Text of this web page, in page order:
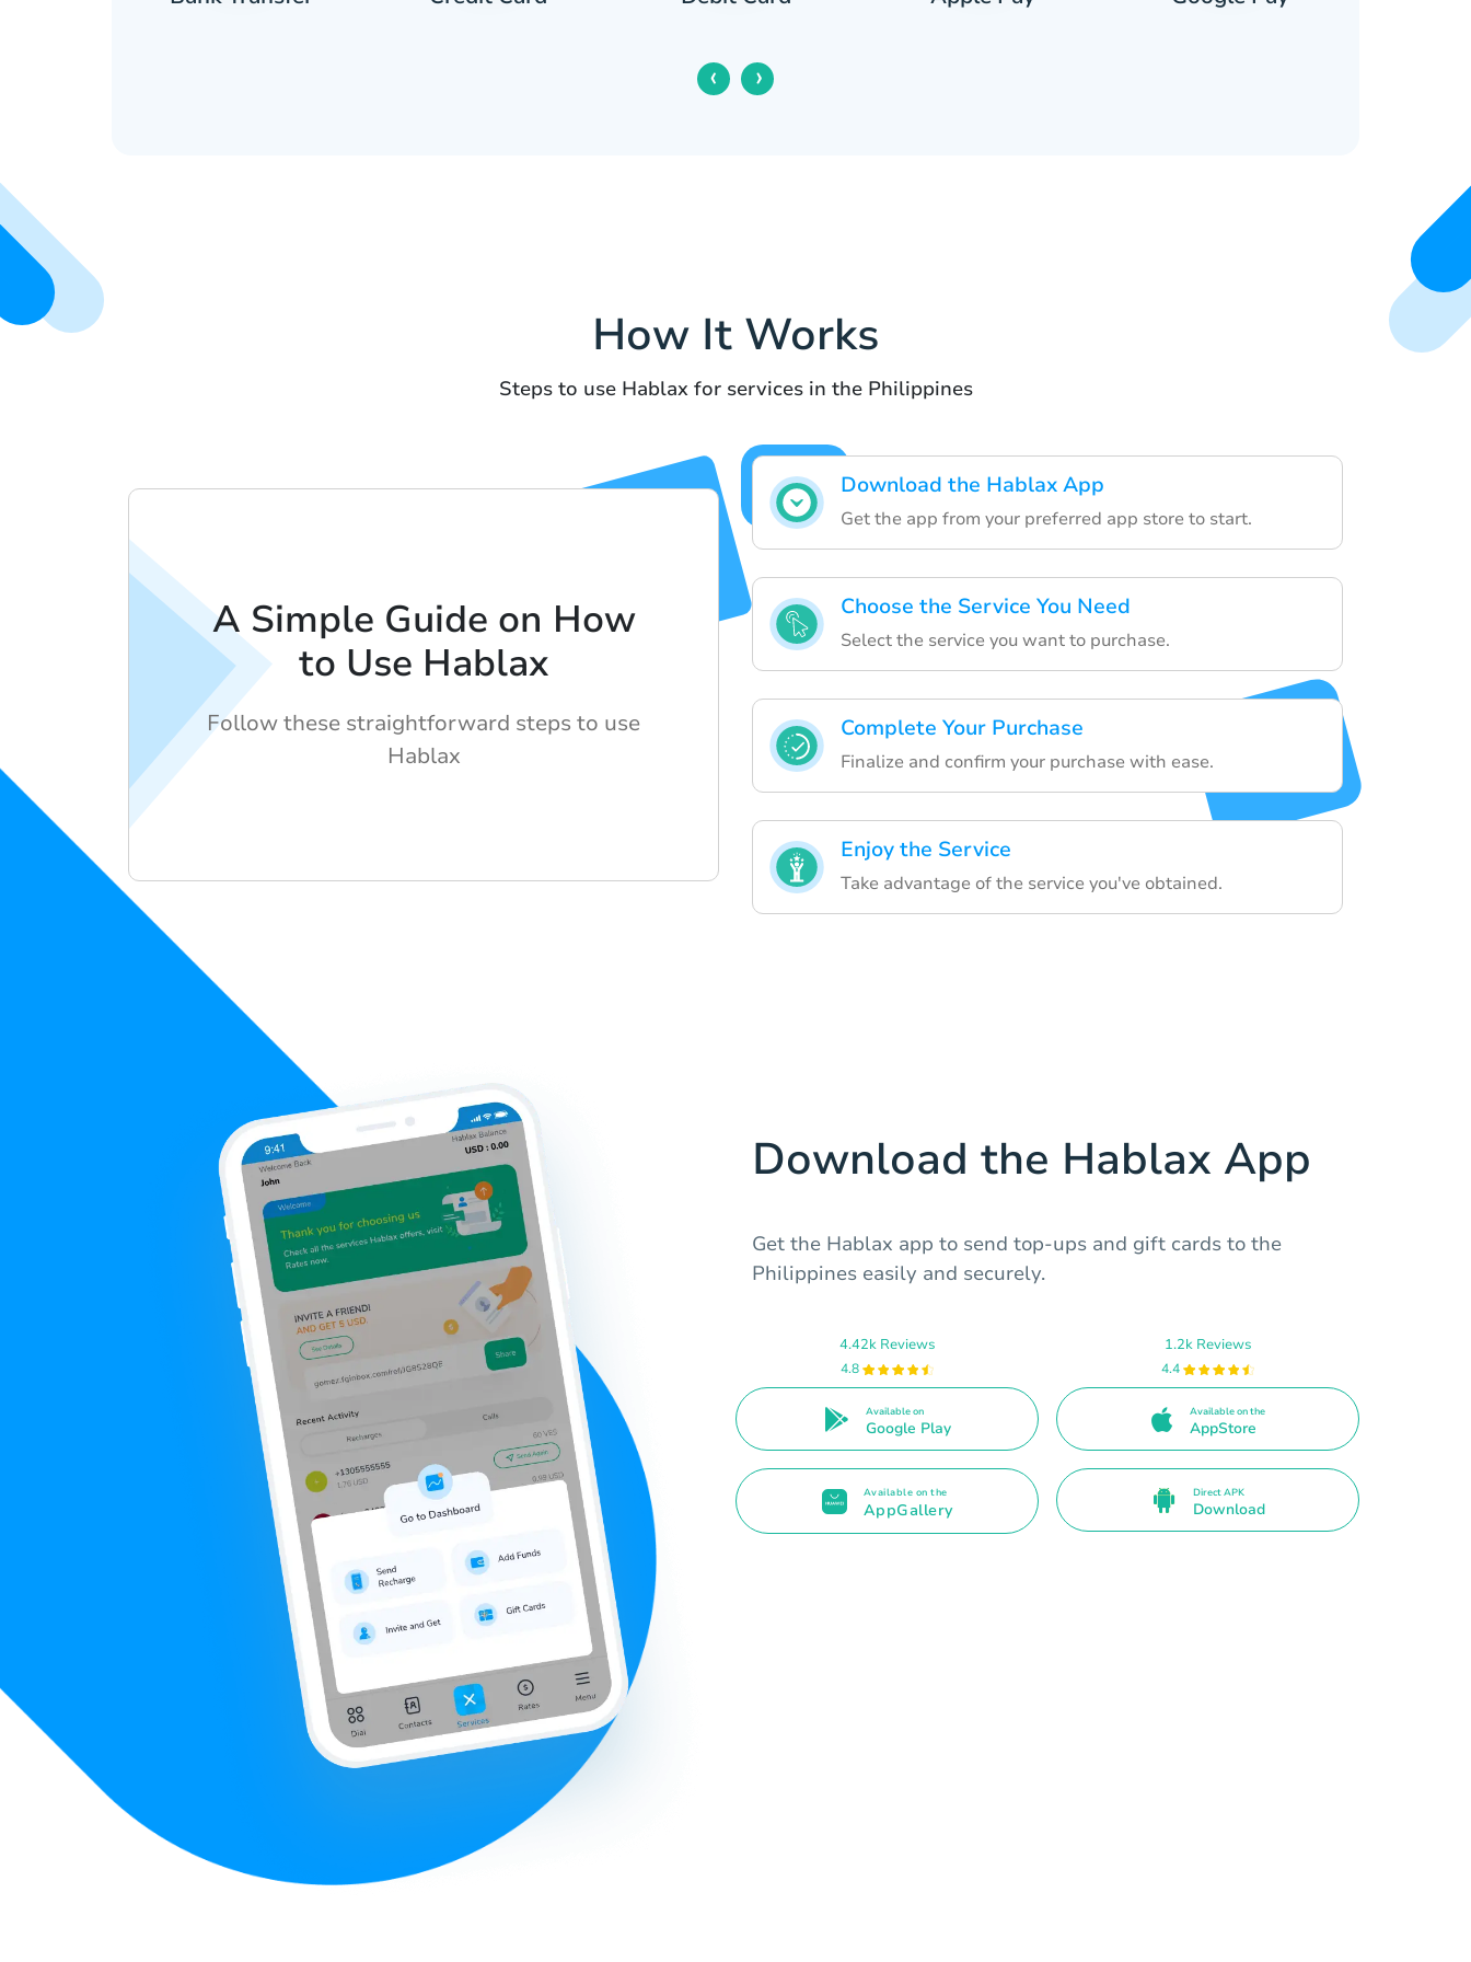
‹ ›
How It Works
Steps to use Hablax for services in the Philippines
Download the Hablax App
Get the app from your preferred app store to start.
Choose the Service You Need
Select the service you want to purchase.
Complete Your Purchase
Finalize and confirm your purchase with ease.
Enjoy the Service
Take advantage of the service you've obtained.
A Simple Guide on How
to Use Hablax
Follow these straightforward steps to use
Hablax
Download the Hablax App
Get the Hablax app to send top-ups and gift cards to the
Philippines easily and securely.
4.42k Reviews
4.8
Available on
Google Play
1.2k Reviews
4.4
Available on the
AppStore
Available on the
AppGallery
Direct APK
Download